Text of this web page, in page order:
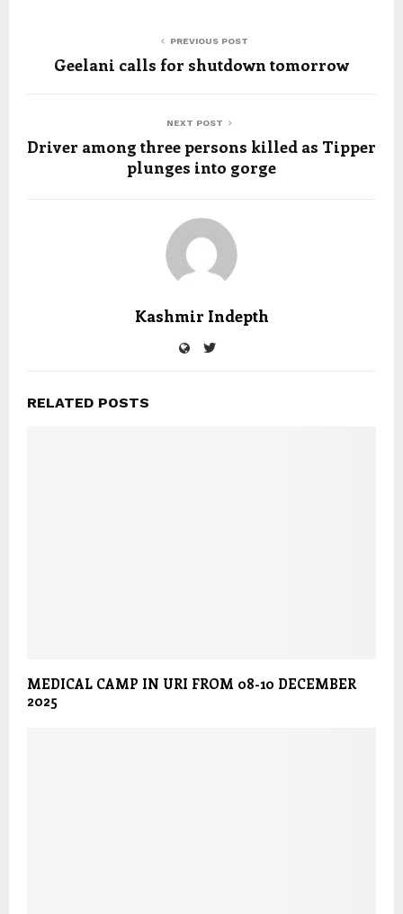
PREVIOUS POST
Geelani calls for shutdown tomorrow
NEXT POST
Driver among three persons killed as Tipper
plunges into gorge
Kashmir Indepth
RELATED POSTS
MEDICAL CAMP IN URI FROM 08-10 DECEMBER
2025